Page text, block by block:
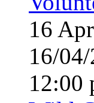
16 Apr
16/
12:00